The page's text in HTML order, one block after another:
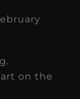
on the